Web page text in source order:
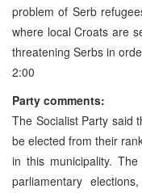
problem of Serb
where local Croats are
threatening Serbs in
2:00
Party comments:
The Socialist Party said
be elected from their
in this municipality.
parliamentary